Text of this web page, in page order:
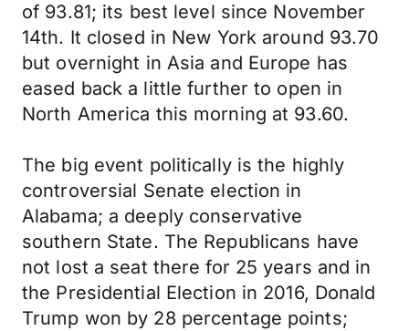
of 93.81; its best level since November
14th. It closed in New York around 93.70
but overnight in Asia and Europe has
eased back a little further to open in
North America this morning at 93.60.
The big event politically is the highly
controversial Senate election in
Alabama; a deeply conservative
southern State. The Republicans have
not lost a seat there for 25 years and in
the Presidential Election in 2016, Donald
Trump won by 28 percentage points;